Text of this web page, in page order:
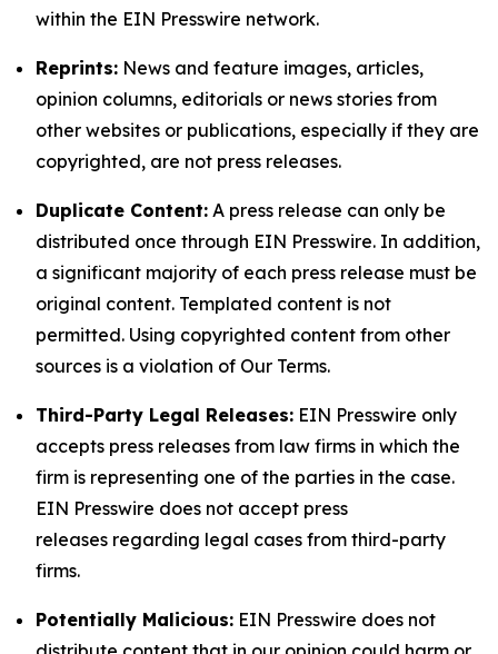
within the EIN Presswire network.
Reprints: News and feature images, articles,
opinion columns, editorials or news stories from
other websites or publications, especially if they are
copyrighted, are not press releases.
Duplicate Content: A press release can only be
distributed once through EIN Presswire. In addition,
a significant majority of each press release must be
original content. Templated content is not
permitted. Using copyrighted content from other
sources is a violation of Our Terms.
Third-Party Legal Releases: EIN Presswire only
accepts press releases from law firms in which the
firm is representing one of the parties in the case.
EIN Presswire does not accept press
releases regarding legal cases from third-party
firms.
Potentially Malicious: EIN Presswire does not